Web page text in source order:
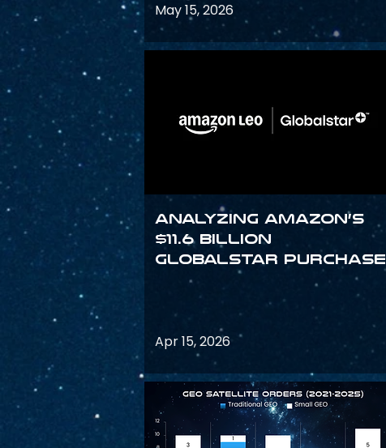
May 15, 2026
Analyzing Amazon’s
$11.6 billion
Globalstar purchase
Apr 15, 2026